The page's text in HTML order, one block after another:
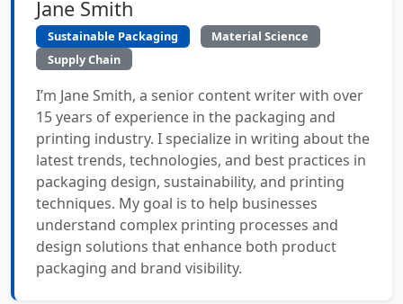
Jane Smith
Sustainable Packaging
Material Science
Supply Chain
I’m Jane Smith, a senior content writer with over
15 years of experience in the packaging and
printing industry. I specialize in writing about the
latest trends, technologies, and best practices in
packaging design, sustainability, and printing
techniques. My goal is to help businesses
understand complex printing processes and
design solutions that enhance both product
packaging and brand visibility.